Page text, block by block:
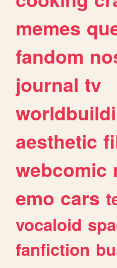
memes
fandom
journal tv
aesthetic
webcomic
emo cars
vocaloid
fanfiction